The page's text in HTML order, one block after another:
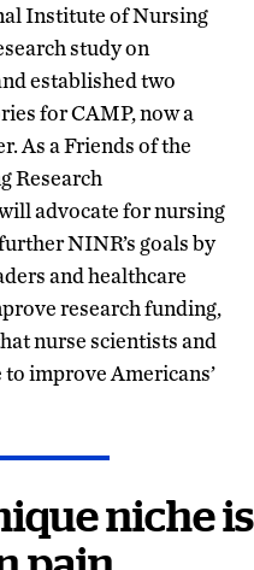
Institute of Nursing
study on
established two
for CAMP, now a
As a Friends of the
Research
advocate for nursing
NINR’s goals by
and healthcare
research funding,
nurse scientists and
improve Americans’
niche is